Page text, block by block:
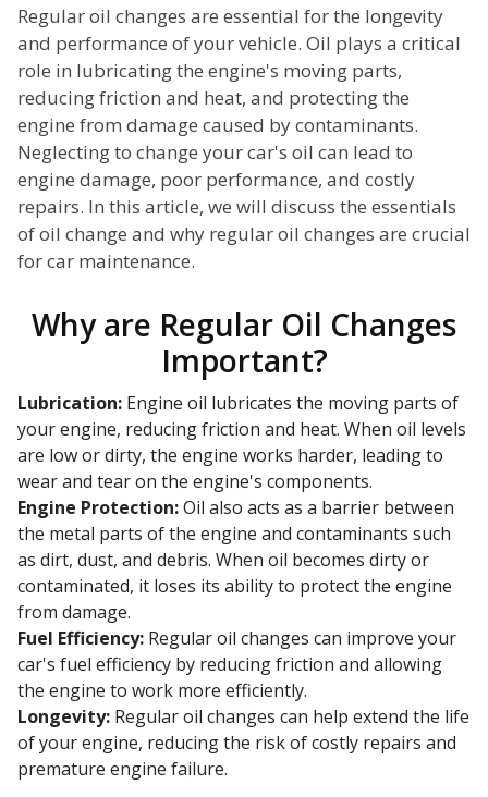
Regular oil changes are essential for the longevity
and performance of your vehicle. Oil plays a critical
role in lubricating the engine's moving parts,
reducing friction and heat, and protecting the
engine from damage caused by contaminants.
Neglecting to change your car's oil can lead to
engine damage, poor performance, and costly
repairs. In this article, we will discuss the essentials
of oil change and why regular oil changes are crucial
for car maintenance.
Why are Regular Oil Changes
Important?
Lubrication: Engine oil lubricates the moving parts of
your engine, reducing friction and heat. When oil levels
are low or dirty, the engine works harder, leading to
wear and tear on the engine's components.
Engine Protection:Oil also acts as a barrier between
the metal parts of the engine and contaminants such
as dirt, dust, and debris. When oil becomes dirty or
contaminated, it loses its ability to protect the engine
from damage.
Fuel Efficiency: Regular oil changes can improve your
car's fuel efficiency by reducing friction and allowing
the engine to work more efficiently.
Longevity: Regular oil changes can help extend the life
of your engine, reducing the risk of costly repairs and
premature engine failure.